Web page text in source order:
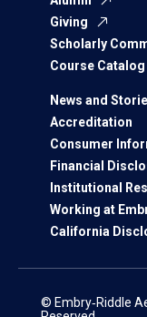
Giving
Scholarly
Course Catalog
News and
Accreditation
Consumer
Financial
Institutional
Working at
California
© Embry‑Riddle